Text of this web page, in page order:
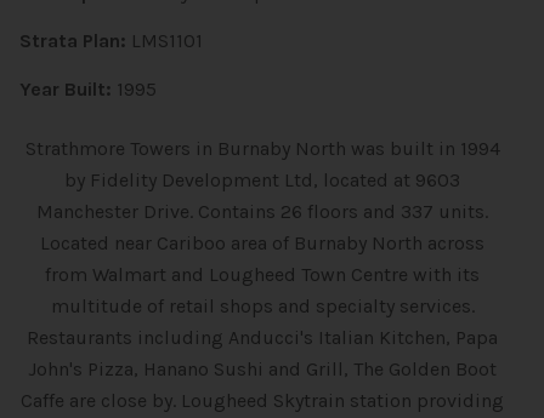
Strata Plan: LMS1101
Year Built: 1995
Strathmore Towers in Burnaby North was built in 1994
by Fidelity Development Ltd, located at 9603
Manchester Drive. Contains 26 floors and 337 units.
Located near Cariboo area of Burnaby North across
from Walmart and Lougheed Town Centre with its
multitude of retail shops and specialty services.
Restaurants including Anducci's Italian Kitchen, Papa
John's Pizza, Hanano Sushi and Grill, The Golden Boot
Caffe are close by. Lougheed Skytrain station providing